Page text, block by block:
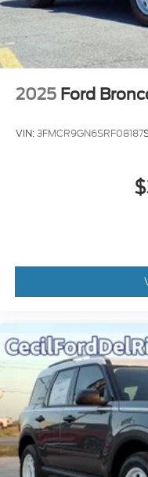
2025 Ford
VIN:3FMCR9GN6SRF08187